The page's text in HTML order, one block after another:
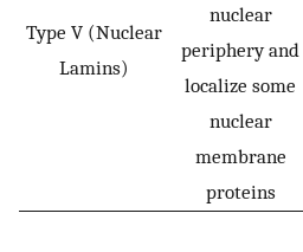
Type V (Nuclear
Lamins)
nuclear
periphery and
localize some
nuclear
membrane
proteins